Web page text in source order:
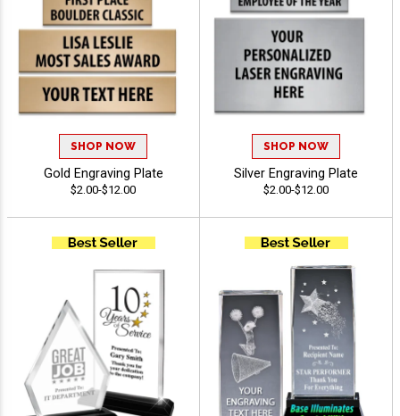
SHOP NOW
Gold Engraving Plate
$2.00-$12.00
SHOP NOW
Silver Engraving Plate
$2.00-$12.00